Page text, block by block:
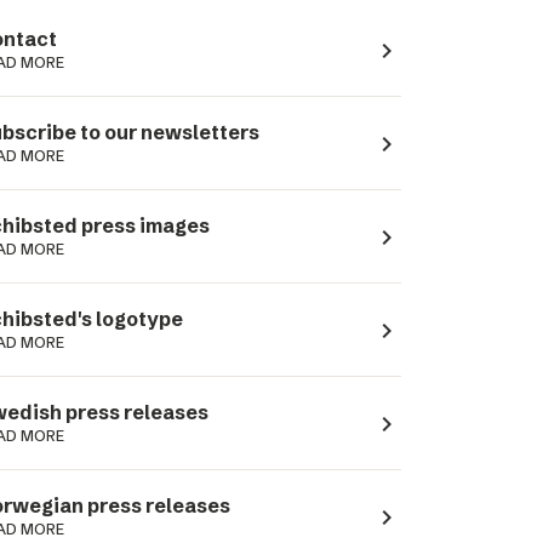
MORE navigate_next
to our newsletters
MORE navigate_next
press images
MORE navigate_next
logotype
MORE navigate_next
press releases
MORE navigate_next
press releases
MORE navigate_next